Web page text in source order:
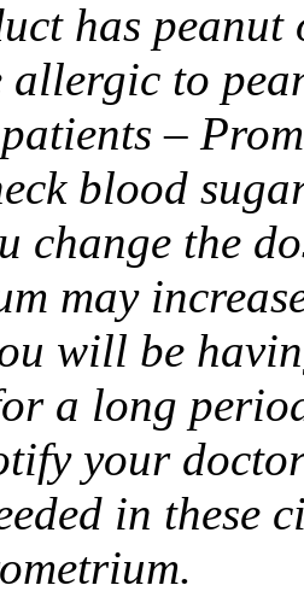
has
allergic to
–
blood
change the
may
will be
a long
your
in these